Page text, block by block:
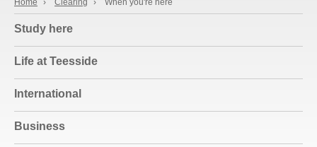
Study here
Life at Teesside
International
Business